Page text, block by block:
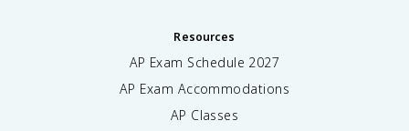
Resources
AP Exam Schedule 2027
AP Exam Accommodations
AP Classes